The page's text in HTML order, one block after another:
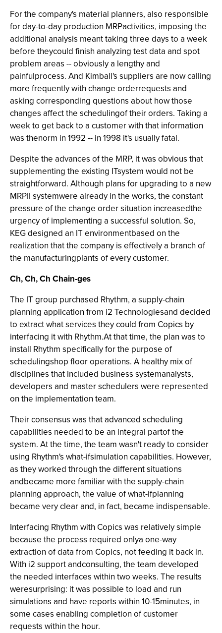
For the company's material planners, also responsible
for day-to-day production MRPactivities, imposing the
additional analysis meant taking three days to a week
before theycould finish analyzing test data and spot
problem areas -- obviously a lengthy and
painfulprocess. And Kimball's suppliers are now calling
more frequently with change orderrequests and
asking corresponding questions about how those
changes affect the schedulingof their orders. Taking a
week to get back to a customer with that information
was thenorm in 1992 -- in 1998 it's usually fatal.
Despite the advances of the MRP, it was obvious that
supplementing the existing ITsystem would not be
straightforward. Although plans for upgrading to a new
MRPII systemwere already in the works, the constant
pressure of the change order situation increasedthe
urgency of implementing a successful solution. So,
KEG designed an IT environmentbased on the
realization that the company is effectively a branch of
the manufacturingplants of every customer.
Ch, Ch, Ch Chain-ges
The IT group purchased Rhythm, a supply-chain
planning application from i2 Technologiesand decided
to extract what services they could from Copics by
interfacing it with Rhythm.At that time, the plan was to
install Rhythm specifically for the purpose of
schedulingshop floor operations. A healthy mix of
disciplines that included business systemanalysts,
developers and master schedulers were represented
on the implementation team.
Their consensus was that advanced scheduling
capabilities needed to be an integral partof the
system. At the time, the team wasn't ready to consider
using Rhythm's what-ifsimulation capabilities. However,
as they worked through the different situations
andbecame more familiar with the supply-chain
planning approach, the value of what-ifplanning
became very clear and, in fact, became indispensable.
Interfacing Rhythm with Copics was relatively simple
because the process required onlya one-way
extraction of data from Copics, not feeding it back in.
With i2 support andconsulting, the team developed
the needed interfaces within two weeks. The results
weresurprising: it was possible to load and run
simulations and have reports within 10-15minutes, in
some cases enabling completion of customer
requests within the hour.